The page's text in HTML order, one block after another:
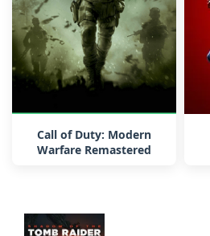
Call of Duty: Modern
Warfare Remastered